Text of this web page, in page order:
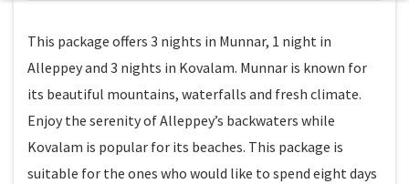
This package offers 3 nights in Munnar, 1 night in
Alleppey and 3 nights in Kovalam. Munnar is known for
its beautiful mountains, waterfalls and fresh climate.
Enjoy the serenity of Alleppey’s backwaters while
Kovalam is popular for its beaches. This package is
suitable for the ones who would like to spend eight days